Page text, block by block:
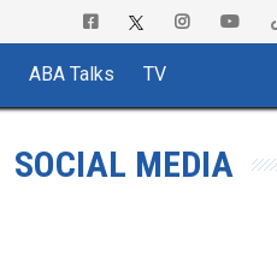
ABA Talks TV
SOCIAL MEDIA